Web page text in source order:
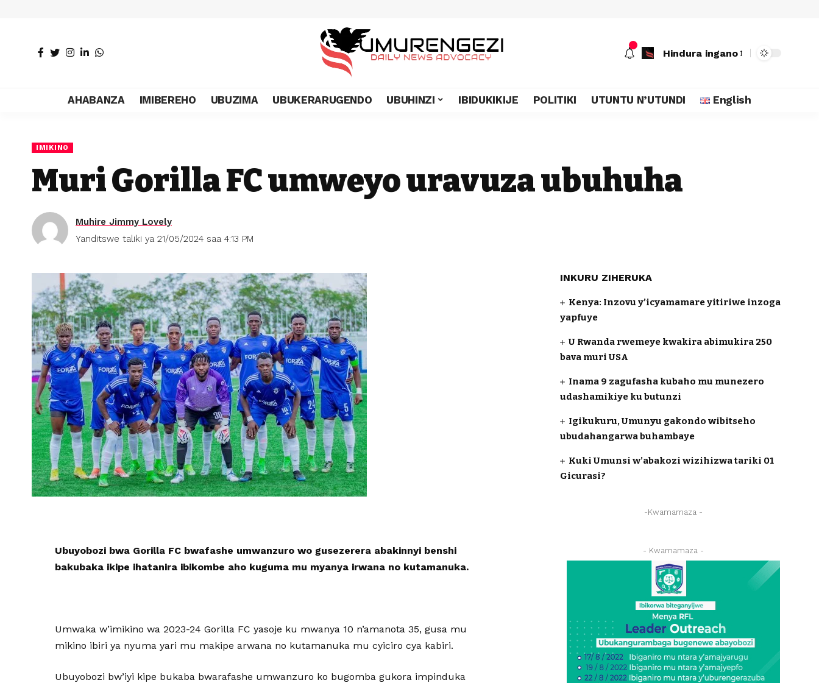
Hindura ingano
AHABANZA IMIBEREHO UBUZIMA UBUKERARUGENDO UBUHINZI IBIDUKIKIJE POLITIKI UTUNTU N’UTUNDI English
IMIKINO
Muri Gorilla FC umweyo uravuza ubuhuha
Muhire Jimmy Lovely
Yanditswe taliki ya 21/05/2024 saa 4:13 PM
Ubuyobozi bwa Gorilla FC bwafashe umwanzuro wo gusezerera abakinnyi benshi
bakubaka ikipe ihatanira ibikombe aho kuguma mu myanya irwana no kutamanuka.
Umwaka w’imikino wa 2023-24 Gorilla FC yasoje ku mwanya 10 n’amanota 35, gusa mu
mikino ibiri ya nyuma yari mu makipe arwana no kutamanuka mu cyiciro cya kabiri.
Ubuyobozi bw’iyi kipe bukaba bwarafashe umwanzuro ko bugomba gukora impinduka
INKURU ZIHERUKA
Kenya: Inzovu y’icyamamare yitiriwe inzoga
yapfuye
U Rwanda rwemeye kwakira abimukira 250
bava muri USA
Inama 9 zagufasha kubaho mu munezero
udashamikiye ku butunzi
Igikukuru, Umunyu gakondo wibitseho
ubudahangarwa buhambaye
Kuki Umunsi w’abakozi wizihizwa tariki 01
Gicurasi?
-Kwamamaza -
- Kwamamaza -